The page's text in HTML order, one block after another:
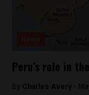
Peru’s role in
By Charles Avery -